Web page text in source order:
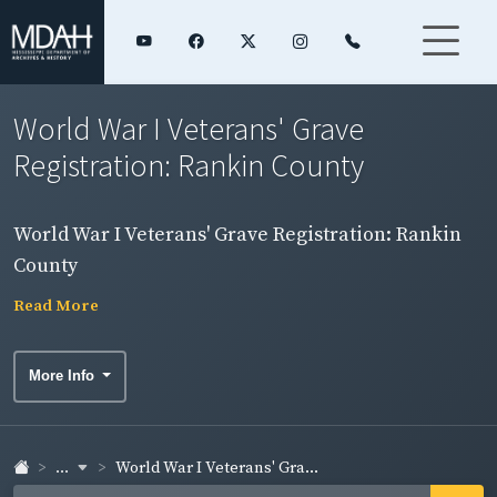
World War I Veterans' Grave
Registration: Rankin County
World War I Veterans' Grave Registration: Rankin
County
Read More
More Info
... World War I Veterans' Gra...